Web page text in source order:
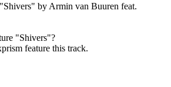
Shivers" by Armin van Buuren feat.
"Shivers"?
feature this track.